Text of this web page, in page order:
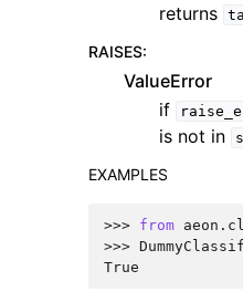
returns
RAISES:
ValueError
if
is not in
EXAMPLES
>>> from
>>>
True